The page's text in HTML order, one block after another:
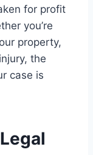
for profit
you’re
property,
the
case is